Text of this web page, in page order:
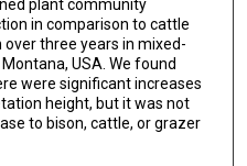
plant community
in comparison to cattle
three years in mixed-
USA. We found
were significant increases
height, but it was not
to bison, cattle, or grazer